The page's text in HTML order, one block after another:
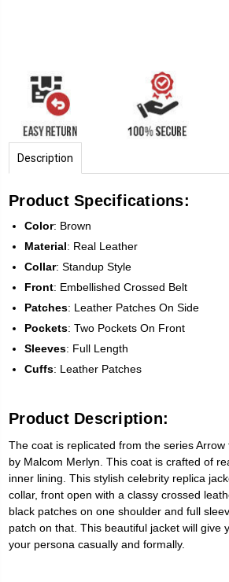
Description
Product Specifications:
Color: Brown
Material: Real Leather
Collar: Standup Style
Front: Embellished Crossed Belt
Patches: Leather Patches On Side
Pockets: Two Pockets On Front
Sleeves: Full Length
Cuffs: Leather Patches
Product Description:
The coat is replicated from the series
by Malcom Merlyn. This coat is crafted of
inner lining. This stylish celebrity replica
collar, front open with a classy crossed
black patches on one shoulder and full
patch on that. This beautiful jacket will give
your persona casually and formally.